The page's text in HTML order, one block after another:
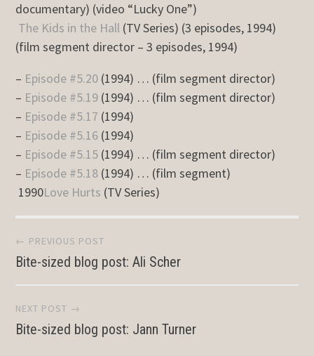
documentary) (video “Lucky One”)
The Kids in the Hall (TV Series) (3 episodes, 1994)
(film segment director – 3 episodes, 1994)
– Episode #5.20 (1994) … (film segment director)
– Episode #5.19 (1994) … (film segment director)
– Episode #5.17 (1994)
– Episode #5.16 (1994)
– Episode #5.15 (1994) … (film segment director)
– Episode #5.18 (1994) … (film segment)
1990Love Hurts (TV Series)
Post
navigation
← PREVIOUS POST
Bite-sized blog post: Ali Scher
NEXT POST →
Bite-sized blog post: Jann Turner